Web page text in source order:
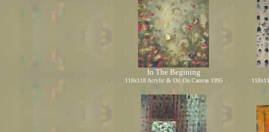
In The Begining
118x118 Acrylic & Oil On Canvas 1995